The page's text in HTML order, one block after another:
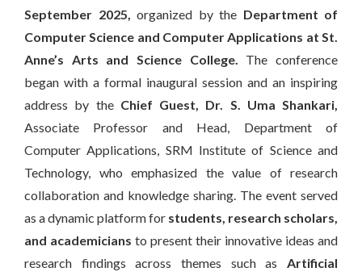
September 2025
organized by the Department of
Computer Science and Computer Applications at St.
Anne’s Arts and Science College.
The conference
began with a formal inaugural session and an inspiring
address by the Chief Guest, Dr. S. Uma Shankari
Associate Professor and Head, Department of
Computer Applications, SRM Institute of Science and
Technology, who emphasized the value of research
collaboration and knowledge sharing. The event served
as a dynamic platform for students, research scholars,
and academicians to present their innovative ideas and
research findings across themes such as Artificial